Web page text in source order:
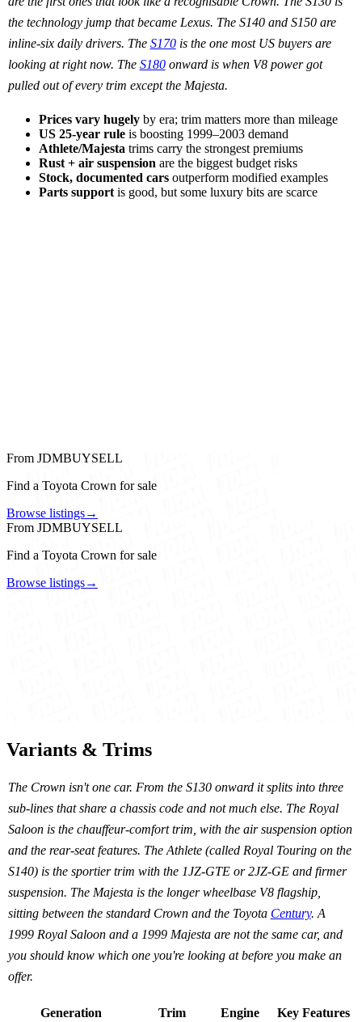
the technology jump that became Lexus. The S140 and S150 are
inline-six daily drivers. The S170is the one most US buyers are
looking at right now. The S180onward is when V8 power got
pulled out of every trim except the Majesta.
Prices vary hugely by era; trim matters more than mileage
US 25-year rule is boosting 1999–2003 demand
Athlete/Majesta trims carry the strongest premiums
Rust + air suspension are the biggest budget risks
Stock, documented cars outperform modified examples
Parts support is good, but some luxury bits are scarce
From JDMBUYSELL
Find a Toyota Crown for sale
Browse listings→
From JDMBUYSELL
Find a Toyota Crown for sale
Browse listings→
Variants & Trims
The Crown isn't one car. From the S130 onward it splits into three
sub-lines that share a chassis code and not much else. The Royal
Saloon is the chauffeur-comfort trim, with the air suspension option
and the rear-seat features. The Athlete (called Royal Touring on the
S140) is the sportier trim with the 1JZ-GTE or 2JZ-GE and firmer
suspension. The Majesta is the longer wheelbase V8 flagship,
sitting between the standard Crown and the Toyota Century. A
1999 Royal Saloon and a 1999 Majesta are not the same car, and
you should know which one you're looking at before you make an
offer.
Generation Trim Engine
Key Features